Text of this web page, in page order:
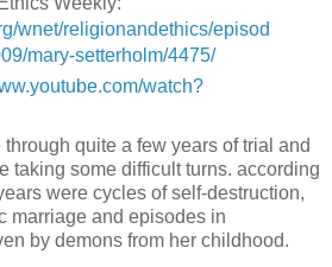
wnet/religionandethics/episod
mary-setterholm/4475/
watch?
quite a few years of trial and
taking some difficult turns. according
were cycles of self-destruction,
marriage and episodes in
by demons from her childhood.